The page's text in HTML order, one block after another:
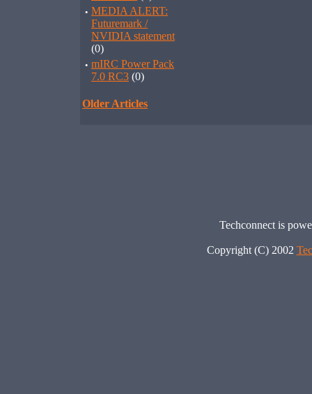
· MEDIA ALERT:
Futuremark /
NVIDIA statement
(0)
· mIRC Power Pack
7.0 RC3 (0)
Older Articles
Techconnect is
Copyright (C) 2002